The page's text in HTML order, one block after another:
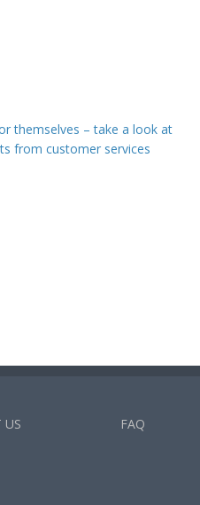
themselves – take a look at
from customer services
US FAQ